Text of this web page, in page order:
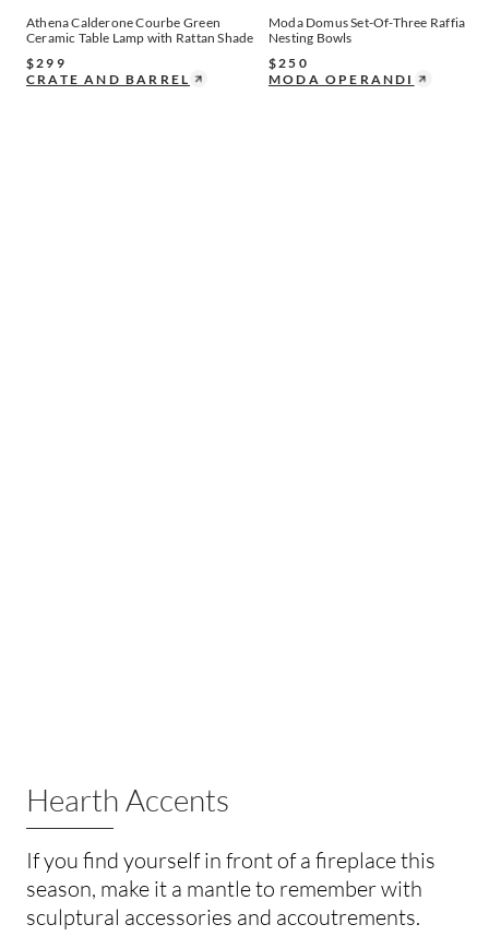
Athena Calderone Courbe Green
Ceramic Table Lamp with Rattan Shade
$299
CRATE AND BARREL
Moda Domus Set-Of-Three Raffia
Nesting Bowls
$250
MODA OPERANDI
Hearth Accents
If you find yourself in front of a fireplace this
season, make it a mantle to remember with
sculptural accessories and accoutrements.